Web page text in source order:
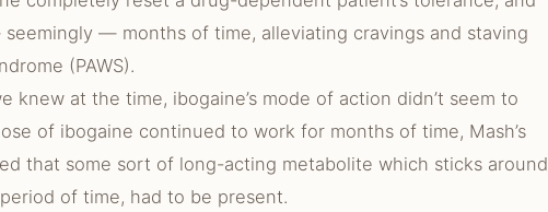
— months of time, alleviating cravings and staving
(PAWS).
knew at the time, ibogaine’s mode of action didn’t seem to
of ibogaine continued to work for months of time, Mash’s
that some sort of long-acting metabolite which sticks around
of time, had to be present.